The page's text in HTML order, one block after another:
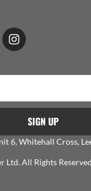
SIGN UP
6, Whitehall Cross,
Ltd. All Rights Reserved